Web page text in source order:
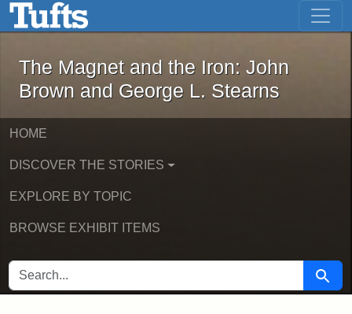
Skip to main content Skip to first result
The Magnet and the Iron: John
The Magnet and the Iron: John
Brown and George L. Stearns
HOME
DISCOVER THE STORIES
EXPLORE BY TOPIC
BROWSE EXHIBIT ITEMS
SEARCH FOR Search